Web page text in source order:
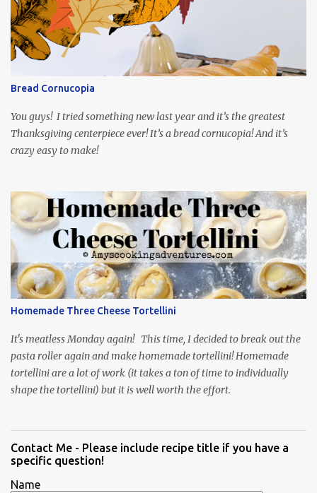
playing the president, before he was president. Yep, wrap your
mind around that one! Ha! The show is readily available online
and subtitled in English. Thankfully, it is very engaging and funny,
so it is totally worth the subtitles. Hubs and I are partially
through the first season and quite enjoying it. There is plenty of
food inspiration in the show, plus the Ukrainian setting as well.
My inspiration was taken from the first episode. When Vas...
Bread Cornucopia
You guys! I tried something new last year and it’s the greatest
Thanksgiving centerpiece ever! It’s a bread cornucopia! And it’s
crazy easy to make!
Homemade Three Cheese Tortellini
It's meatless Monday again! This time, I decided to break out the
pasta roller again and make homemade tortellini! Homemade
tortellini are a lot of work (it takes a ton of time to individually
shape the tortellini) but it is well worth the effort.
Contact Me - Please include recipe title if you have a
specific question!
Name